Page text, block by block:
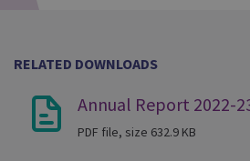
RELATED DOWNLOADS
Annual Report 2022-
PDF file, size 632.9 KB